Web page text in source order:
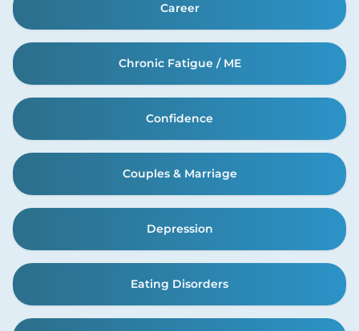
Career
Chronic Fatigue / ME
Confidence
Couples & Marriage
Depression
Eating Disorders